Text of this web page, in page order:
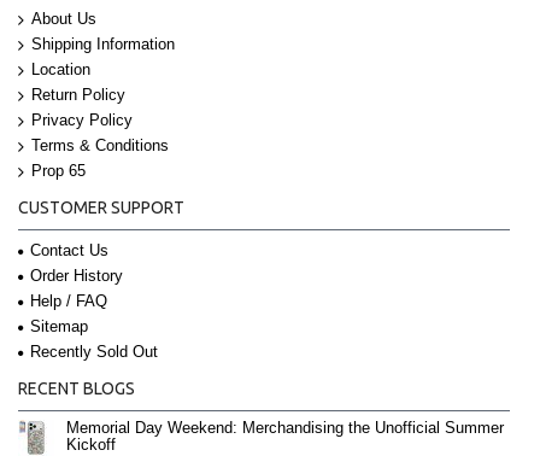
About Us
Shipping Information
Location
Return Policy
Privacy Policy
Terms & Conditions
Prop 65
CUSTOMER SUPPORT
Contact Us
Order History
Help / FAQ
Sitemap
Recently Sold Out
RECENT BLOGS
Memorial Day Weekend: Merchandising the Unofficial Summer
Kickoff